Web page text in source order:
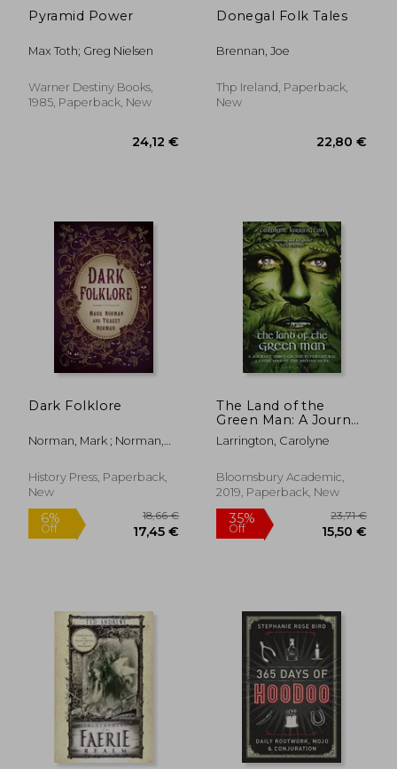
Pyramid Power
Max Toth; Greg Nielsen
Warner Destiny Books,
1985, Paperback, New
Donegal Folk Tales
Brennan, Joe
Thp Ireland, Paperback,
New
Dark Folklore
Norman, Mark ; Norman,
History Press, Paperback,
New
The Land of the
Green Man: A Journey
Through the
Supernatural
British Isles
Larrington, Carolyne
Bloomsbury Academic,
2019, Paperback, New